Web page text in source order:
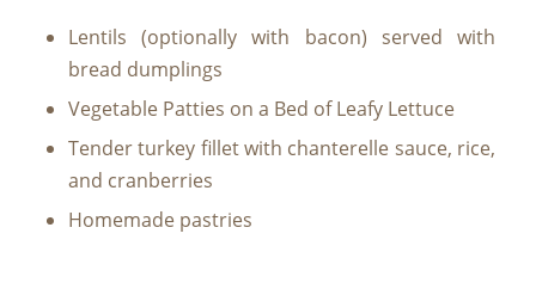
Lentils (optionally with bacon) served with
bread dumplings
Vegetable Patties on a Bed of Leafy Lettuce
Tender turkey fillet with chanterelle sauce, rice,
and cranberries
Homemade pastries